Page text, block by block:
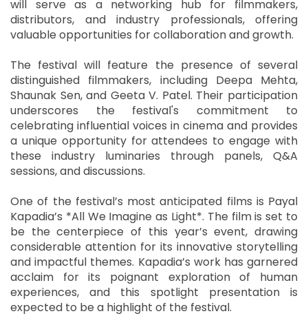
will serve as a networking hub for filmmakers,
distributors, and industry professionals, offering
valuable opportunities for collaboration and growth.
The festival will feature the presence of several
distinguished filmmakers, including Deepa Mehta,
Shaunak Sen, and Geeta V. Patel. Their participation
underscores the festival's commitment to
celebrating influential voices in cinema and provides
a unique opportunity for attendees to engage with
these industry luminaries through panels, Q&A
sessions, and discussions.
One of the festival’s most anticipated films is Payal
Kapadia’s *All We Imagine as Light*. The film is set to
be the centerpiece of this year’s event, drawing
considerable attention for its innovative storytelling
and impactful themes. Kapadia’s work has garnered
acclaim for its poignant exploration of human
experiences, and this spotlight presentation is
expected to be a highlight of the festival.